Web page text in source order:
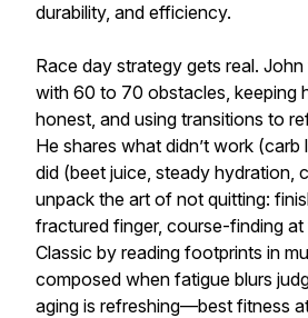
durability, and efficiency.
Race day strategy gets real.
with 60 to 70 obstacles, keeping
honest, and using transitions to
He shares what didn’t work
did (beet juice, steady hydration,
unpack the art of not quitting:
fractured finger, course-finding at
Classic by reading footprints in
composed when fatigue blurs
aging is refreshing—best fitness